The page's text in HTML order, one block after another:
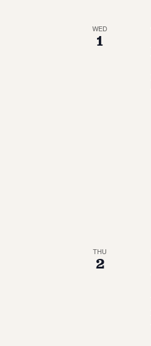
WED
1
THU
2